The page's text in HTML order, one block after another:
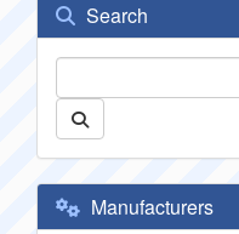
Search
Manufacturers